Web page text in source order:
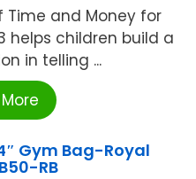
Time and Money for
helps children build a
in telling ...
Gym Bag-Royal
RB